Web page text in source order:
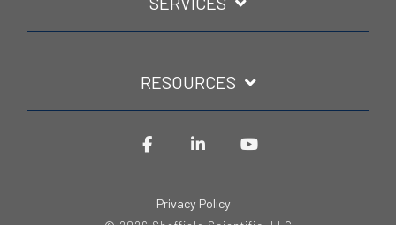
RESOURCES
Privacy Policy
Facebook LinkedIn